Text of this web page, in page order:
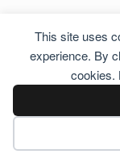
This site uses
experience. By
cookies.
© 2026